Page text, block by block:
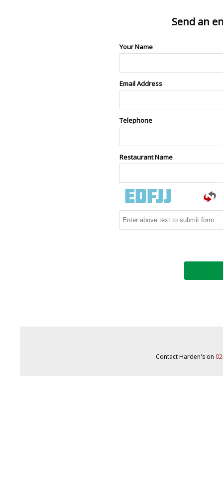
Send an
Your Name
Email Address
Telephone
Restaurant Name
Contact Harden's on